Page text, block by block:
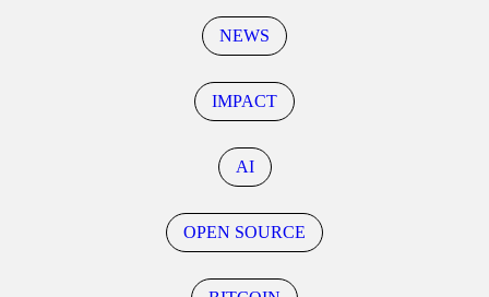
NEWS
IMPACT
AI
OPEN SOURCE